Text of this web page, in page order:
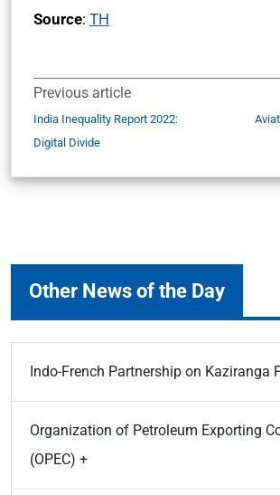
Source: TH
Previous article
India Inequality Report 2022:
Digital Divide
Other News of the Day
Indo-French Partnership on Kaziranga
Organization of Petroleum Exporting
(OPEC) +